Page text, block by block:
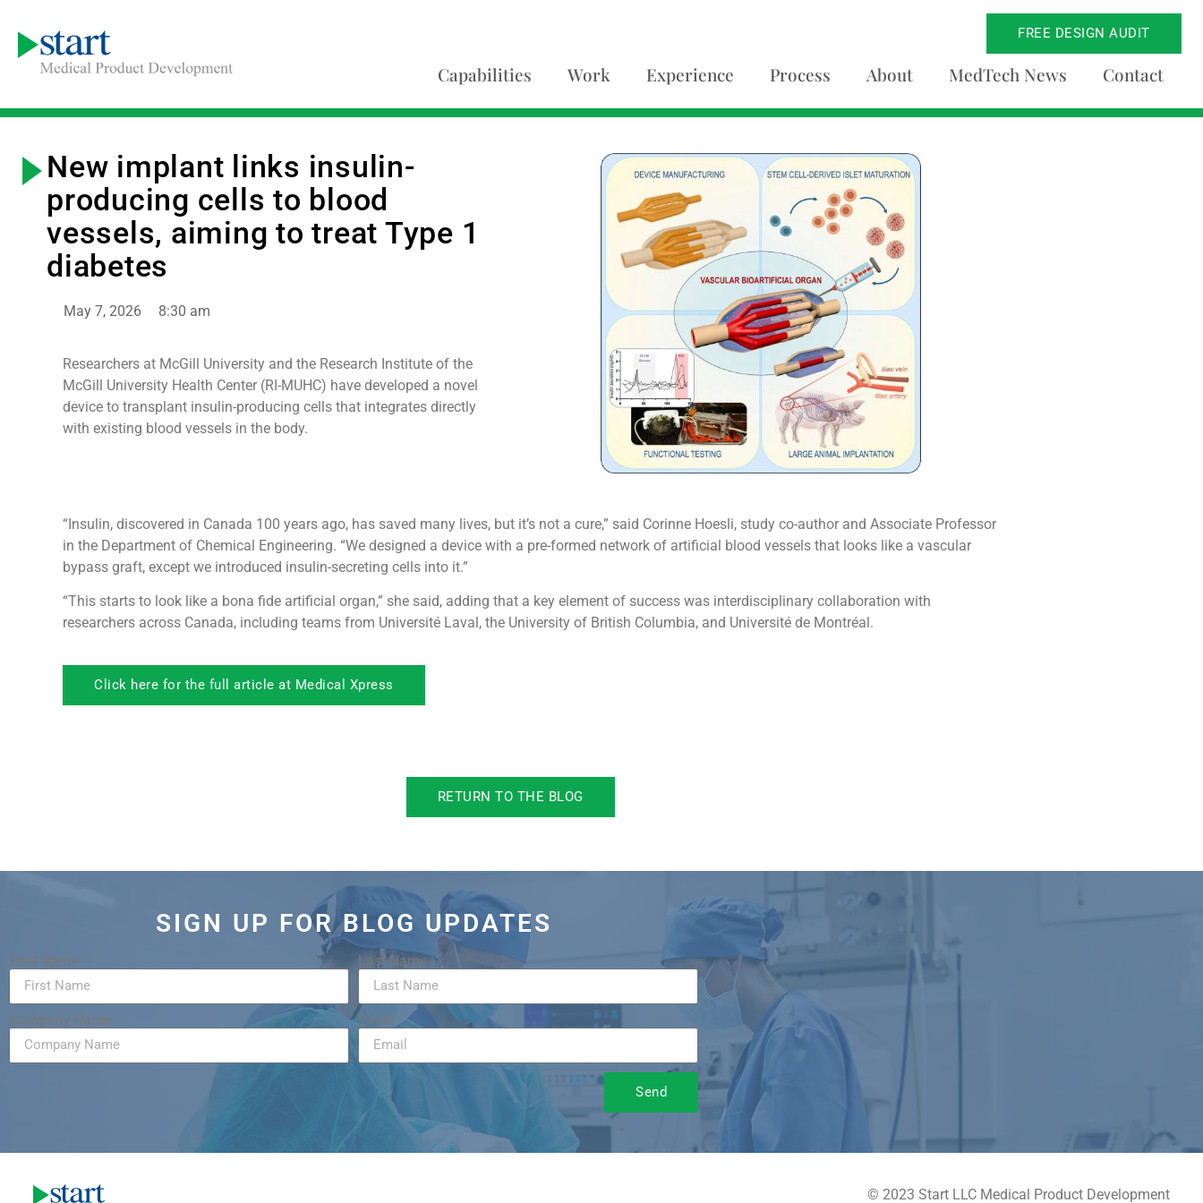
FREE DESIGN AUDIT
Capabilities Work Experience Process About MedTech News Contact
New implant links insulin-
producing cells to blood
vessels, aiming to treat Type 1
diabetes
May 7, 2026 8:30 am
Researchers at McGill University and the Research Institute of the
McGill University Health Center (RI-MUHC) have developed a novel
device to transplant insulin-producing cells that integrates directly
with existing blood vessels in the body.
“Insulin, discovered in Canada 100 years ago, has saved many lives, but it’s not a cure,” said Corinne Hoesli, study co-author and Associate Professor
in the Department of Chemical Engineering. “We designed a device with a pre-formed network of artificial blood vessels that looks like a vascular
bypass graft, except we introduced insulin-secreting cells into it.”
“This starts to look like a bona fide artificial organ,” she said, adding that a key element of success was interdisciplinary collaboration with
researchers across Canada, including teams from Université Laval, the University of British Columbia, and Université de Montréal.
Click here for the full article at Medical Xpress
RETURN TO THE BLOG
SIGN UP FOR BLOG UPDATES
First Name Last Name
Company Name Email
Send
© 2023 Start LLC Medical Product Development